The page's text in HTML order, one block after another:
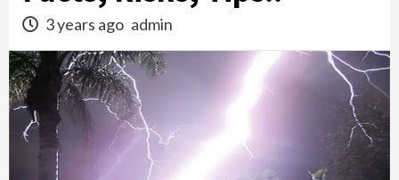
3 years ago admin